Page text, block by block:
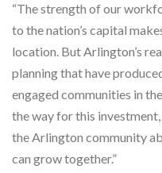
“The strength of our
to the nation’s capital
location. But Arlington’s
planning that have
engaged communities in
the way for this
the Arlington community
can grow together.”